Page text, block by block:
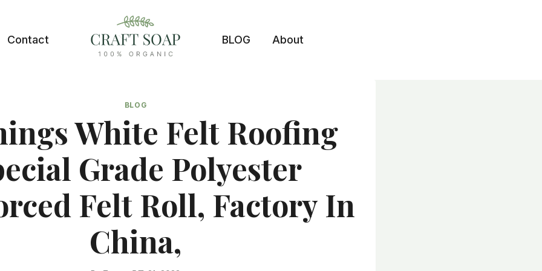
Contact BLOG About
BLOG
White Felt Roofing
Grade Polyester
Felt Roll, Factory In
China,